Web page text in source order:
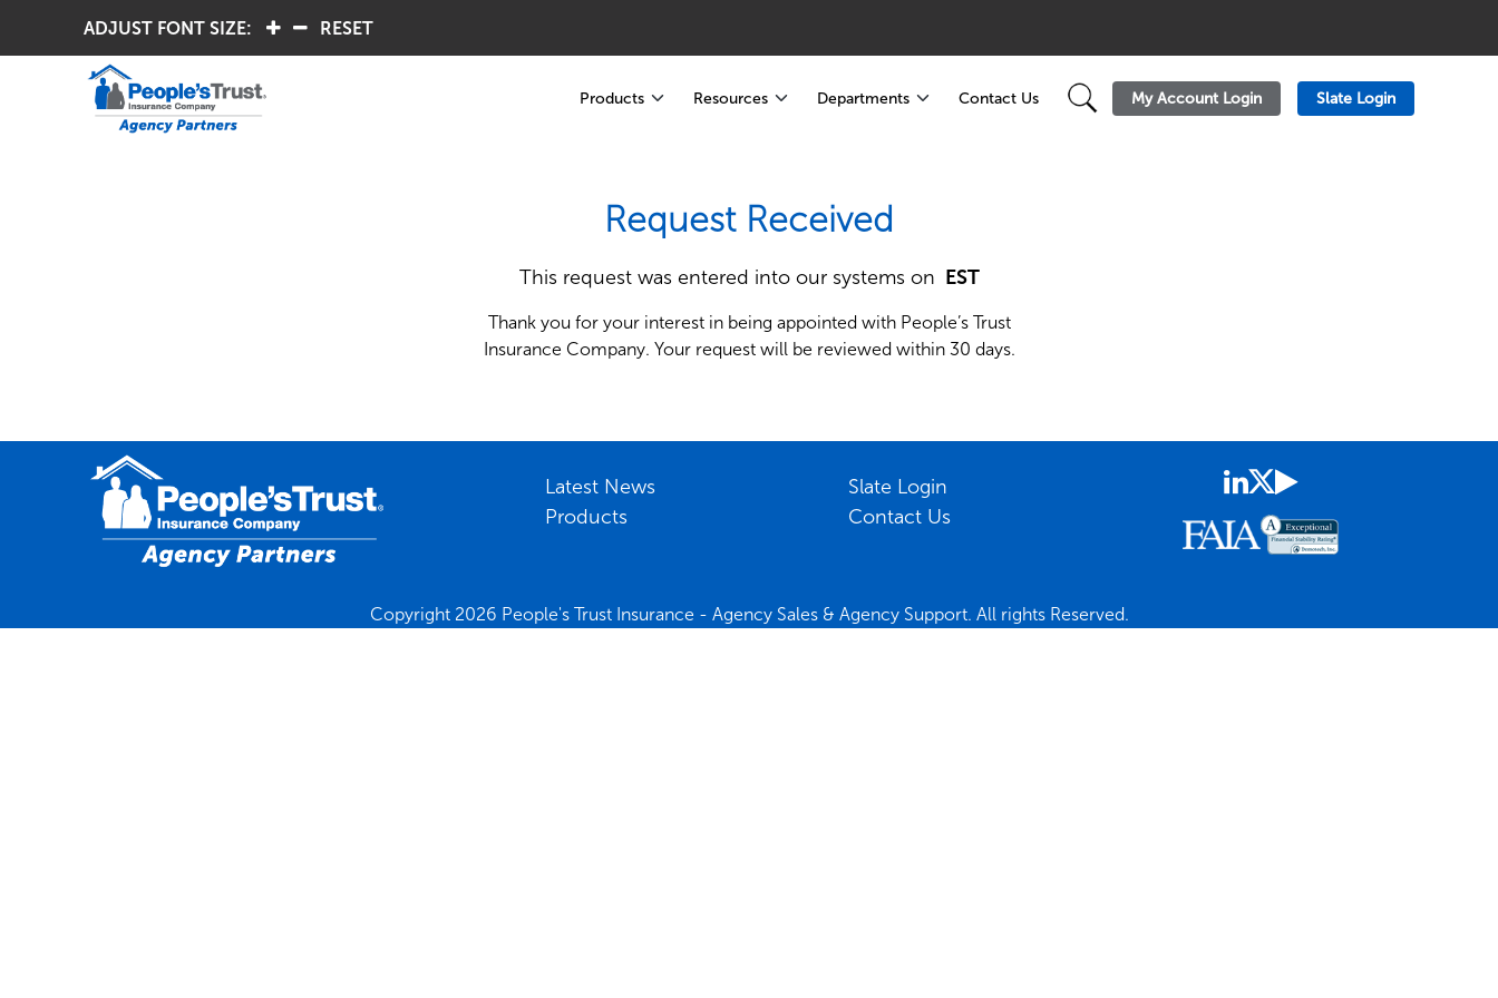
ADJUST FONT SIZE: RESET
Products Resources Departments Contact Us My Account Login Slate Login
Request Received
This request was entered into our systems on EST
Thank you for your interest in being appointed with People’s Trust
Insurance Company. Your request will be reviewed within 30 days.
Latest News
Products
Slate Login
Contact Us
Copyright 2026 People's Trust Insurance - Agency Sales & Agency Support. All rights Reserved.